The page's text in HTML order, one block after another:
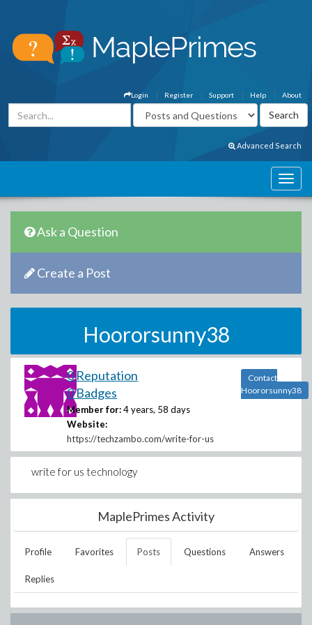
About
Help
Support
Register
Login
Advanced Search
Ask a Question
Create a Post
Hoororsunny38
0 Reputation
0 Badges
Member for: 4 years, 58 days
Website:
https://techzambo.com/write-for-us
Contact
Hoororsunny38
write for us technology
MaplePrimes Activity
Profile Favorites Posts Questions Answers
Replies